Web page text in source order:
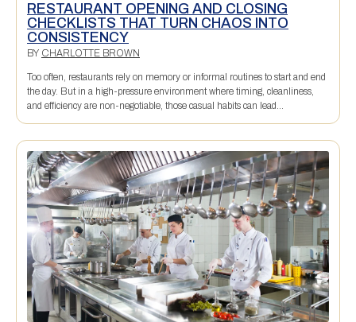
RESTAURANT OPENING AND CLOSING
CHECKLISTS THAT TURN CHAOS INTO
CONSISTENCY
BY CHARLOTTE BROWN
Too often, restaurants rely on memory or informal routines to start and end
the day. But in a high-pressure environment where timing, cleanliness,
and efficiency are non-negotiable, those casual habits can lead...